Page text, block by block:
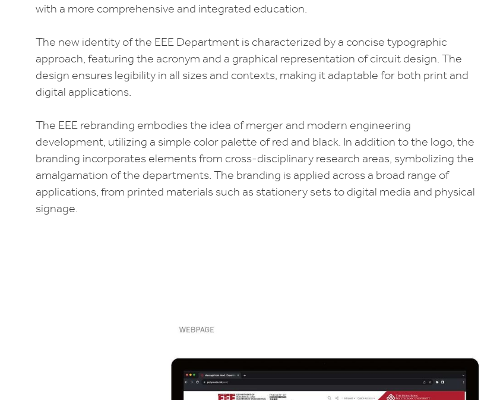
with a more comprehensive and integrated education.
The new identity of the EEE Department is characterized by a concise typographic
approach, featuring the acronym and a graphical representation of circuit design. The
design ensures legibility in all sizes and contexts, making it adaptable for both print and
digital applications.
The EEE rebranding embodies the idea of merger and modern engineering
development, utilizing a simple color palette of red and black. In addition to the logo, the
branding incorporates elements from cross-disciplinary research areas, symbolizing the
amalgamation of the departments. The branding is applied across a broad range of
applications, from printed materials such as stationery sets to digital media and physical
signage.